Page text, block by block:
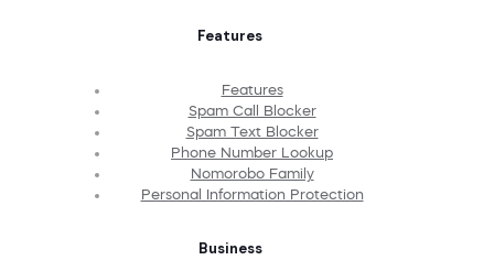
Features
Features
Spam Call Blocker
Spam Text Blocker
Phone Number Lookup
Nomorobo Family
Personal Information Protection
Business